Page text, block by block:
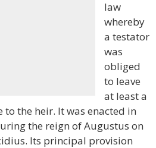
law
whereby
a testator
was
obliged
to leave
at least a
the heir. It was enacted in
the reign of Augustus on
Its principal provision